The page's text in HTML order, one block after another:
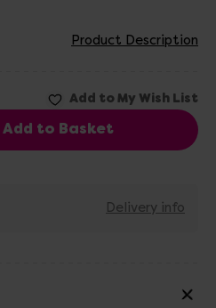
Product Description
Delivery info